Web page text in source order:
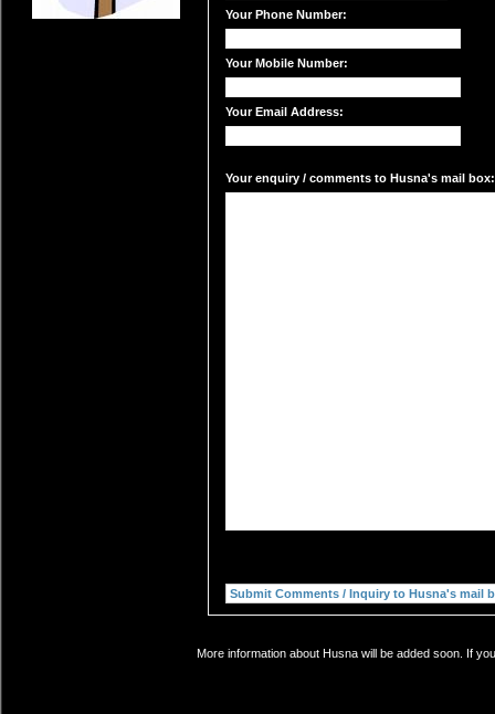
Your Phone Number:
Your Mobile Number:
Your Email Address:
Your enquiry / comments to Husna's mail
More information about Husna will be added soon. If